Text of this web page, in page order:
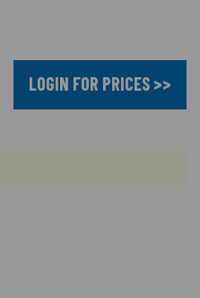
LOGIN FOR PRICES >>